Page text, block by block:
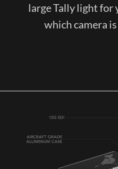
large Tally light for
which camera